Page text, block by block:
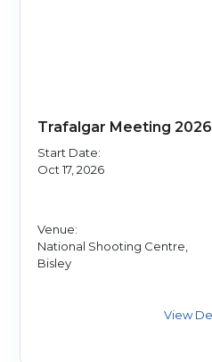
Trafalgar Meeting 2026
Start Date:
Oct 17, 2026
Venue:
National Shooting Centre,
Bisley